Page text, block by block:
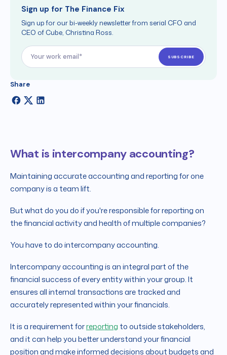
Sign up for The Finance Fix
Sign up for our bi-weekly newsletter from serial CFO and
CEO of Cube, Christina Ross.
Share
What is intercompany accounting?
Maintaining accurate accounting and reporting for one
company is a team lift.
But what do you do if you're responsible for reporting on
the financial activity and health of multiple companies?
You have to do intercompany accounting.
Intercompany accounting is an integral part of the
financial success of every entity within your group. It
ensures all internal transactions are tracked and
accurately represented within your financials.
It is a requirement forreporting to outside stakeholders,
and it can help you better understand your financial
position and make informed decisions about budgets and